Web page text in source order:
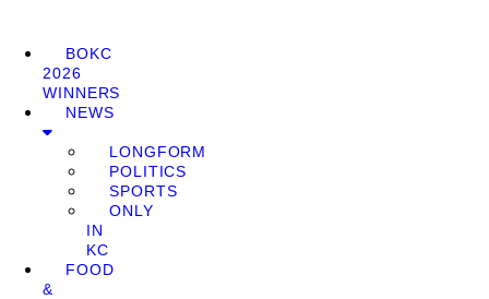
BOKC
2026
WINNERS
NEWS
LONGFORM
POLITICS
SPORTS
ONLY
IN
KC
FOOD
&